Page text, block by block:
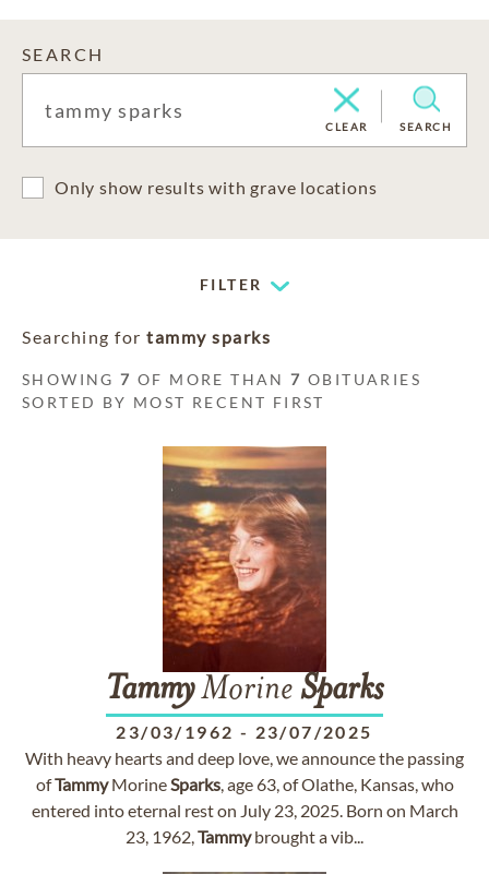
SEARCH
CLEAR SEARCH
Only show results with grave locations
FILTER
Searching for tammy sparks
SHOWING7 OF MORE THAN7 OBITUARIES
SORTED BY MOST RECENT FIRST
TammyMorine Sparks
23/03/1962 - 23/07/2025
With heavy hearts and deep love, we announce the passing
ofTammyMorineSparks, age 63, of Olathe, Kansas, who
entered into eternal rest on July 23, 2025. Born on March
23, 1962,Tammybrought a vib...